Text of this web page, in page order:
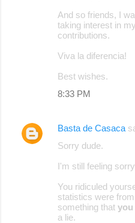
And so friends, I
taking interest in
contributions.
Viva la diferencia!
Best wishes.
8:33 PM
Basta de Casaca
Sorry dude.
I'm still feeling
You ridiculed
statistics were
something that you
a lie.